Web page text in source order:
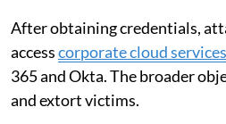
After obtaining credentials,
accesscorporate cloud services
365 and Okta. The broader
and extort victims.